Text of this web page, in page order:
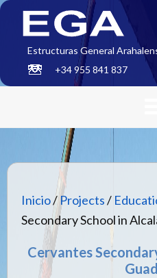
Estructuras General
+34 955 841 837
Inicio/Projects/
Secondary School in
Cervantes